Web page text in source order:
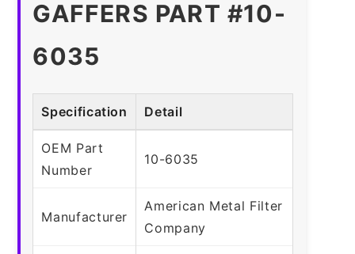
GAFFERS PART #10-
6035
Specification Detail
OEM Part
Number
10-6035
Manufacturer
American Metal Filter
Company